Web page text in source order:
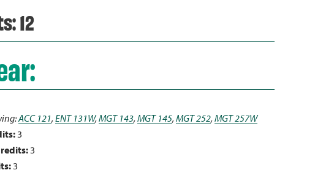
12
ACC 121,ENT 131W,MGT 143,MGT 145,MGT 252,MGT 257W
3
3
3